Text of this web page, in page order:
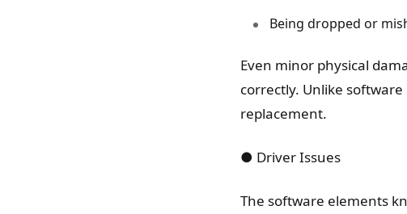
Being dropped or
Even minor physical
correctly. Unlike
replacement.
● Driver Issues
The software elements